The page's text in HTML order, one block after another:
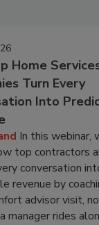
Home
Turn Every
Into
In this webinar,
top contractors
conversation
revenue by
advisor visit,
manager rides